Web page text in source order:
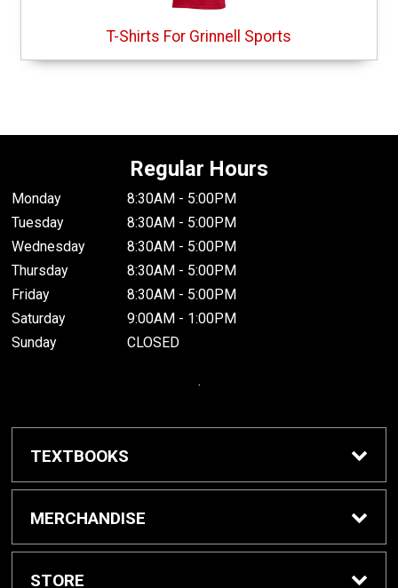
T-Shirts For Grinnell Sports
Regular Hours
Monday
8:30AM - 5:00PM
Tuesday
8:30AM - 5:00PM
Wednesday
8:30AM - 5:00PM
Thursday
8:30AM - 5:00PM
Friday
8:30AM - 5:00PM
Saturday
9:00AM - 1:00PM
Sunday
CLOSED
.
TEXTBOOKS
Buy / Rent Textbooks
MERCHANDISE
Grinnell College Shop
STORE